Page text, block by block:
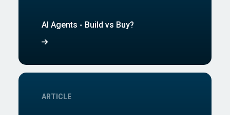
AI Agents - Build vs Buy?
ARTICLE